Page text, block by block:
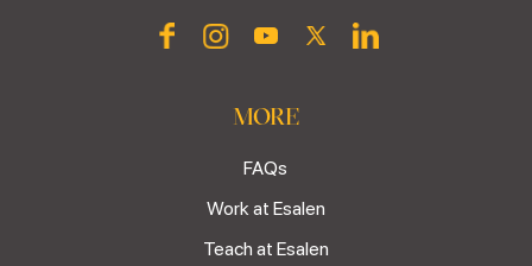
MORE
FAQs
Work at Esalen
Teach at Esalen